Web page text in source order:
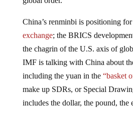
exchange; the BRICS
the chagrin of the U.S. axis of
IMF is talking with China about
including the yuan in the“basket
make up SDRs, or Special
includes the dollar, the pound, the